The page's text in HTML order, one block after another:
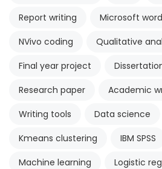
Report writing
Microsoft word
NVivo coding
Qualitative
Final year project
Research paper
Academic
Writing tools
Data science
Kmeans clustering
IBM SPSS
Machine learning
Logistic